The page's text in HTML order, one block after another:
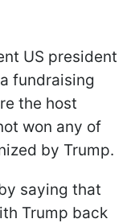
US president
fundraising
the host
won any of
by Trump.
saying that
Trump back